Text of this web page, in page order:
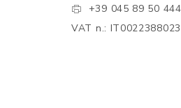
+39 045 89 50 444
VAT n.: